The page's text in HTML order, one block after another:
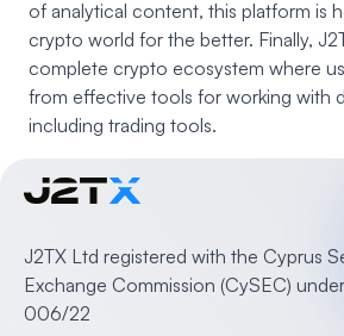
of analytical content, this platform is
crypto world for the better. Finally,
complete crypto ecosystem where
from effective tools for working with
including trading tools.
J2TX Ltd registered with the Cyprus
Exchange Commission (CySEC)
006/22